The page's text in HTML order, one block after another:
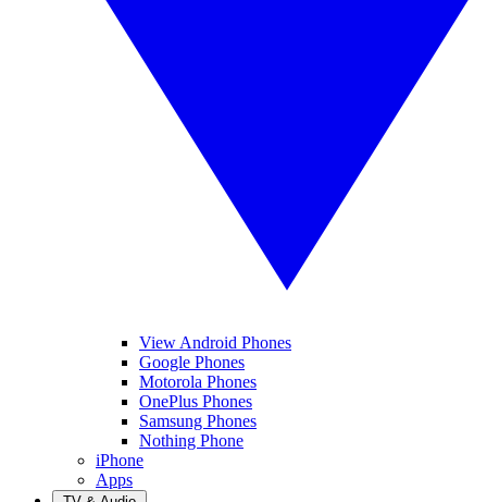
View Android Phones
Google Phones
Motorola Phones
OnePlus Phones
Samsung Phones
Nothing Phone
iPhone
Apps